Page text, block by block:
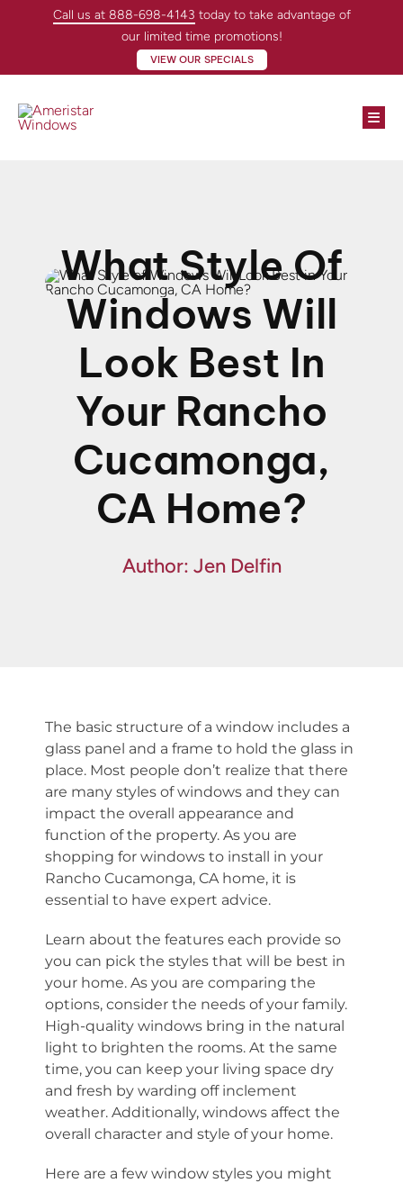
Call us at 888-698-4143 today to take advantage of
our limited time promotions!
VIEW OUR SPECIALS
Locations
What Style Of
Windows Will
Look Best In
Your Rancho
Cucamonga,
CA Home?
Author: Jen Delfin
The basic structure of a window includes a
glass panel and a frame to hold the glass in
place. Most people don’t realize that there
are many styles of windows and they can
impact the overall appearance and
function of the property. As you are
shopping for windows to install in your
Rancho Cucamonga, CA home, it is
essential to have expert advice.
Learn about the features each provide so
you can pick the styles that will be best in
your home. As you are comparing the
options, consider the needs of your family.
High-quality windows bring in the natural
light to brighten the rooms. At the same
time, you can keep your living space dry
and fresh by warding off inclement
weather. Additionally, windows affect the
overall character and style of your home.
Here are a few window styles you might